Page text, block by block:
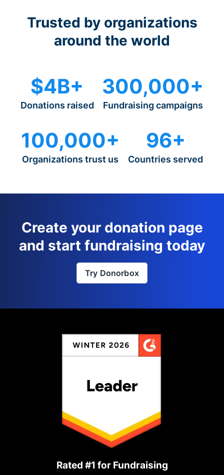
Trusted by organizations
around the world
$4B+
Donations raised
300,000+
Fundraising campaigns
100,000+
Organizations trust us
96+
Countries served
Create your donation page
and start fundraising today
Try Donorbox
Rated #1 for Fundraising